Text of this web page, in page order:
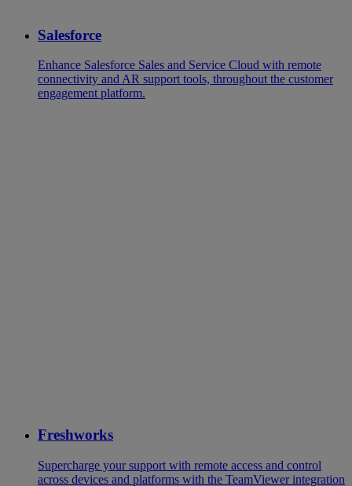
Salesforce
Enhance Salesforce Sales and Service Cloud with remote
connectivity and AR support tools, throughout the customer
engagement platform.
Freshworks
Supercharge your support with remote access and control
across devices and platforms with the TeamViewer integration